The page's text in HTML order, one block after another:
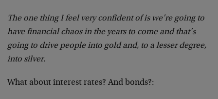
The one thing I feel very confident of is we’re going to
have financial chaos in the years to come and that’s
going to drive people into gold and, to a lesser degree,
into silver.
What about interest rates? And bonds?: